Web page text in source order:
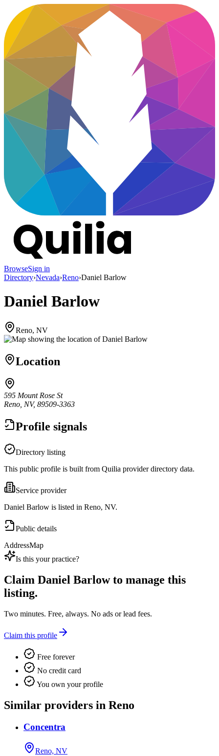
BrowseSign in
Directory›Nevada›Reno›Daniel Barlow
Daniel Barlow
Reno, NV
Location
595 Mount Rose St
Reno, NV, 89509-3363
Profile signals
Directory listing
This public profile is built from Quilia provider directory data.
Service provider
Daniel Barlow is listed in Reno, NV.
Public details
AddressMap
Is this your practice?
Claim Daniel Barlowto manage this
listing.
Two minutes. Free, always. No ads or lead fees.
Claim this profile
Free forever
No credit card
You own your profile
Similar providers in Reno
Concentra
Reno, NV